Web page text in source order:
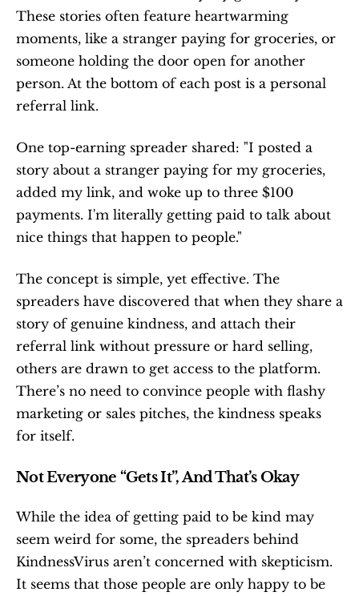
These stories often feature heartwarming
moments, like a stranger paying for groceries, or
someone holding the door open for another
person. At the bottom of each post is a personal
referral link.
One top-earning spreader shared: "I posted a
story about a stranger paying for my groceries,
added my link, and woke up to three $100
payments. I'm literally getting paid to talk about
nice things that happen to people."
The concept is simple, yet effective. The
spreaders have discovered that when they share a
story of genuine kindness, and attach their
referral link without pressure or hard selling,
others are drawn to get access to the platform.
There’s no need to convince people with flashy
marketing or sales pitches, the kindness speaks
for itself.
Not Everyone “Gets It”, And That’s Okay
While the idea of getting paid to be kind may
seem weird for some, the spreaders behind
KindnessVirus aren’t concerned with skepticism.
It seems that those people are only happy to be